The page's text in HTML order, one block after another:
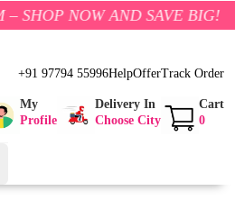
AND SAVE BIG!
+91 97794 55996HelpOfferTrack Order
My
Profile
Delivery In
Choose City
Cart
0